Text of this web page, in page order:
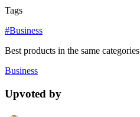
Tags
#Business
Best products in the same categories
Business
Upvoted by